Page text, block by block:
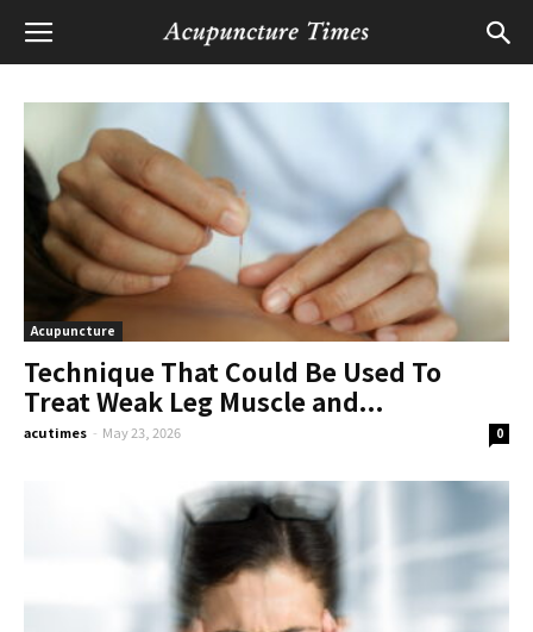
Acupuncture
Technique That Could Be Used To
Treat Weak Leg Muscle and...
acutimes - May 23, 2026 0